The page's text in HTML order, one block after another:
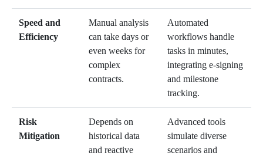
Speed and
Efficiency
Manual analysis
can take days or
even weeks for
complex
contracts.
Automated
workflows handle
tasks in minutes,
integrating e-signing
and milestone
tracking.
Risk
Mitigation
Depends on
historical data
and reactive
Advanced tools
simulate diverse
scenarios and